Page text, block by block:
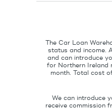
The Car Loan
status and income.
and can introduce
for Northern Ireland
month. Total cost
We can introduce
receive commission